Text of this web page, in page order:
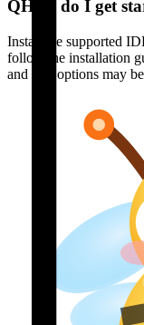
QHow do I get
Install the supported
follow the installation
and trial options may